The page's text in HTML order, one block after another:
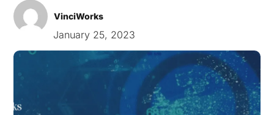
VinciWorks
January 25, 2023